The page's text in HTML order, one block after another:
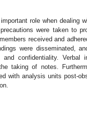
role when dealing
were taken to
received and
were disseminated,
confidentiality.
taking of notes.
with analysis units post-